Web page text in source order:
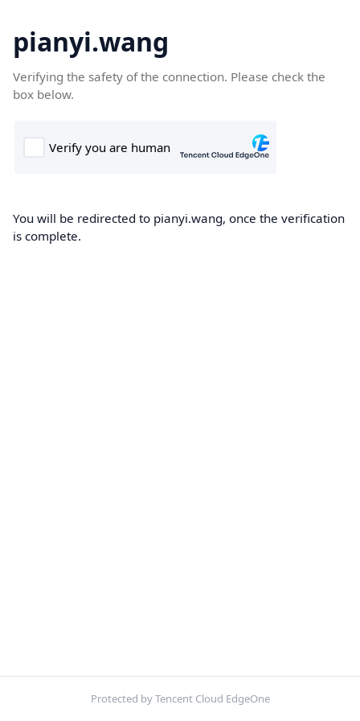
pianyi.wang
Verifying the safety of the connection. Please check the
box below.
You will be redirected to pianyi.wang, once the verification
is complete.
Protected by Tencent Cloud EdgeOne